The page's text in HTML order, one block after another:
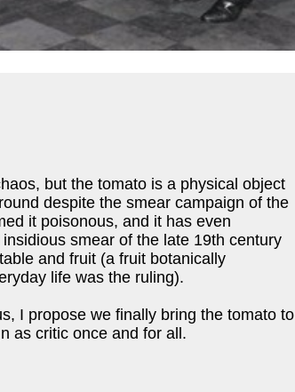
but the tomato is a physical object
despite the smear campaign of the
it poisonous, and it has even
smear of the late 19th century
and fruit (a fruit botanically
life was the ruling).
I propose we finally bring the tomato to
as critic once and for all.